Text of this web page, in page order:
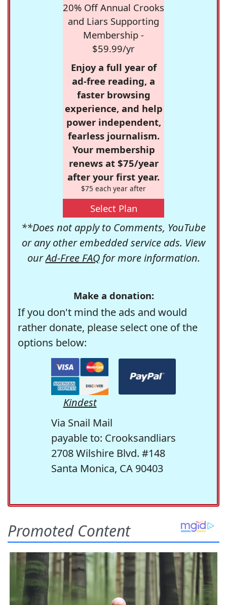
20% Off Annual Crooks
and Liars Supporting
Membership -
$59.99/yr
Enjoy a full year of
ad-free reading, a
faster browsing
experience, and help
power independent,
fearless journalism.
Your membership
renews at $75/year
after your first year.
$75 each year after
Select Plan
**Does not apply to Comments, YouTube
or any other embedded service ads. View
ourAd-Free FAQfor more information.
Make a donation:
If you don't mind the ads and would
rather donate, please select one of the
options below:
Kindest
Via Snail Mail
payable to: Crooksandliars
2708 Wilshire Blvd. #148
Santa Monica, CA 90403